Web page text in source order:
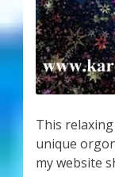
This
unique
my website